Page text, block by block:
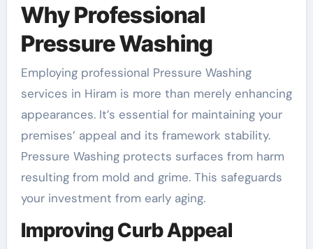
Why Professional
Pressure Washing
Employing professional Pressure Washing
services in Hiram is more than merely enhancing
appearances. It’s essential for maintaining your
premises’ appeal and its framework stability.
Pressure Washing protects surfaces from harm
resulting from mold and grime. This safeguards
your investment from early aging.
Improving Curb Appeal